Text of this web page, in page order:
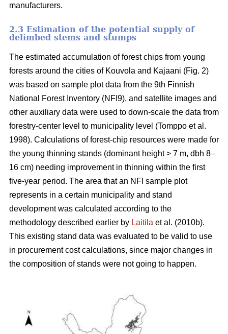
manufacturers.
2.3 Estimation of the potential supply of
delimbed stems and stumps
The estimated accumulation of forest chips from young
forests around the cities of Kouvola and Kajaani (Fig. 2)
was based on sample plot data from the 9th Finnish
National Forest Inventory (NFI9), and satellite images and
other auxiliary data were used to down-scale the data from
forestry-center level to municipality level (Tomppo et al.
1998). Calculations of forest-chip resources were made for
the young thinning stands (dominant height > 7 m, dbh 8–
16 cm) needing improvement in thinning within the first
five-year period. The area that an NFI sample plot
represents in a certain municipality and stand
development was calculated according to the
methodology described earlier by Laitila et al. (2010b).
This existing stand data was evaluated to be valid to use
in procurement cost calculations, since major changes in
the composition of stands were not going to happen.